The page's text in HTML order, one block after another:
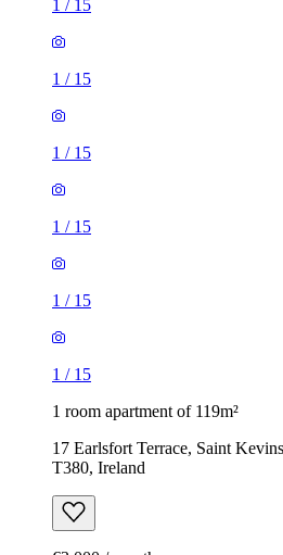
1 / 15
1 / 15
1 / 15
1 / 15
1 / 15
1 / 15
1 room apartment of 119m²
17 Earlsfort Terrace, Saint
T380, Ireland